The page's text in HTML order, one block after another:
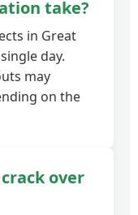
take?
in Great
day.
may
on the
over